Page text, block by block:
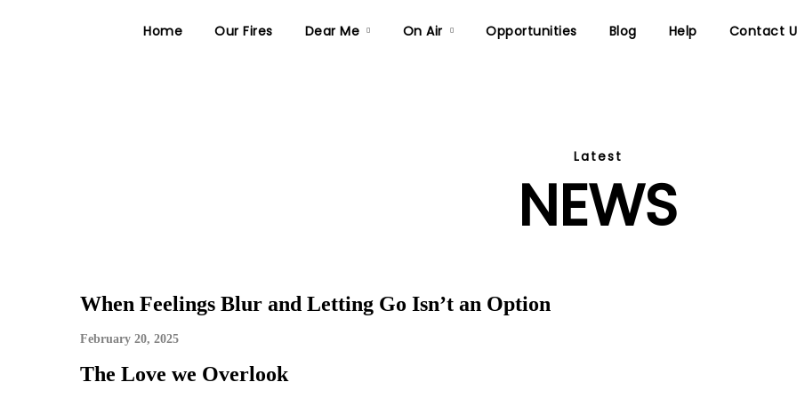
Home Our Fires Dear Me On Air Opportunities Blog Help Contact
Latest
NEWS
When Feelings Blur and Letting Go Isn’t an Option
February 20, 2025
The Love we Overlook